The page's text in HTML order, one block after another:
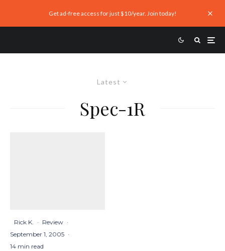
Get ad-free access for just $10/year. Join today!
Latest
Spec-1R
Rick K. · Review ·
September 1, 2005 ·
14 min read